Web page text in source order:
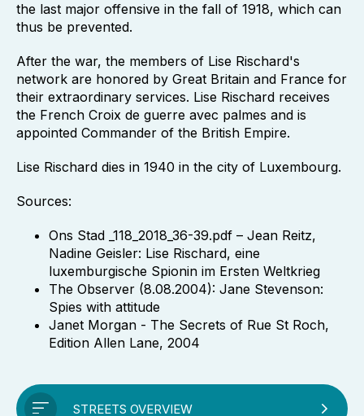
the last major offensive in the fall of 1918, which can
thus be prevented.
After the war, the members of Lise Rischard's
network are honored by Great Britain and France for
their extraordinary services. Lise Rischard receives
the French Croix de guerre avec palmes and is
appointed Commander of the British Empire.
Lise Rischard dies in 1940 in the city of Luxembourg.
Sources:
Ons Stad _118_2018_36-39.pdf – Jean Reitz,
Nadine Geisler: Lise Rischard, eine
luxemburgische Spionin im Ersten Weltkrieg
The Observer (8.08.2004): Jane Stevenson:
Spies with attitude
Janet Morgan - The Secrets of Rue St Roch,
Edition Allen Lane, 2004
STREETS OVERVIEW